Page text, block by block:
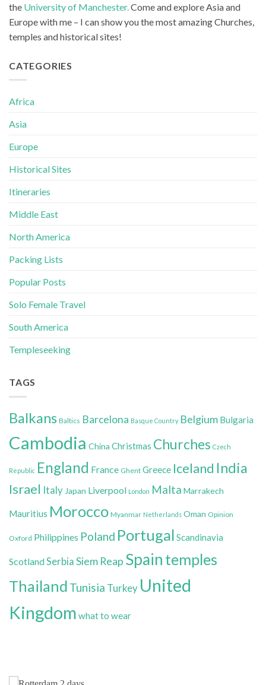
the University of Manchester. Come and explore Asia and
Europe with me – I can show you the most amazing Churches,
temples and historical sites!
CATEGORIES
Africa
Asia
Europe
Historical Sites
Itineraries
Middle East
North America
Packing Lists
Popular Posts
Solo Female Travel
South America
Templeseeking
TAGS
Balkans Baltics Barcelona Basque Country Belgium Bulgaria
Cambodia China Christmas Churches Czech
Republic England France Ghent Greece Iceland India
Israel Italy Japan Liverpool London Malta Marrakech
Mauritius Morocco Myanmar Netherlands Oman Opinion
Oxford Philippines Poland Portugal Scandinavia
ScotlandSerbia Siem Reap Spain temples
Thailand Tunisia Turkey United
Kingdom what to wear